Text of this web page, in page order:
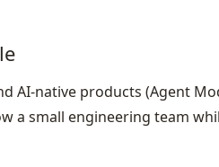
AI‑native products (Agent
a small engineering team